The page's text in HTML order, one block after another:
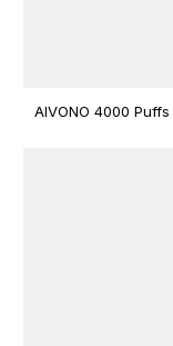
AIVONO 4000